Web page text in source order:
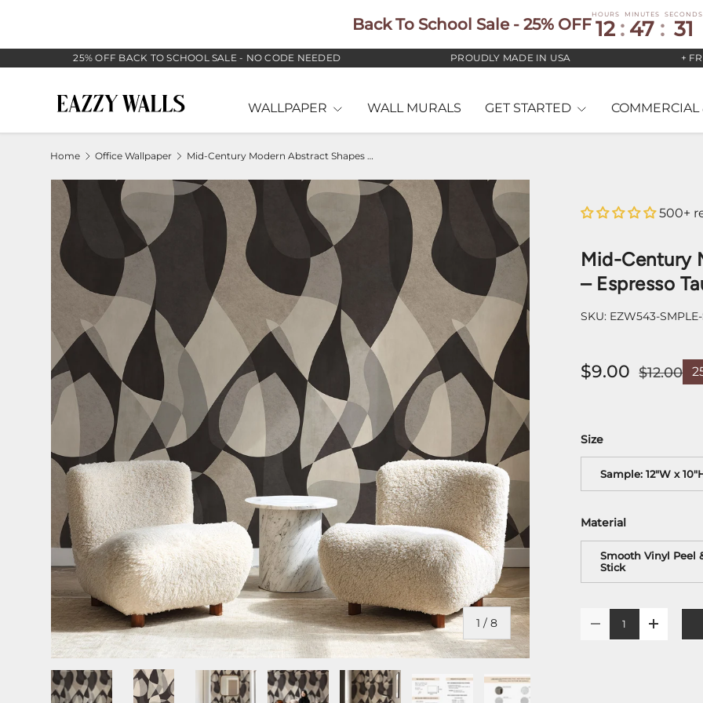
Back To School Sale - 25% OFF
HOURS
12 :
MINUTES
47 :
SECONDS
30
25% OFF BACK TO SCHOOL SALE - NO CODE NEEDED PROUDLY MADE IN USA + FREE
WALLPAPER WALL MURALS GET STARTED COMMERCIAL
Home Office Wallpaper Mid-Century Modern Abstract Shapes Wallpaper – Espresso Taupe & Grey
1 /of
8
500+
Mid-Century
– Espresso
SKU: EZW543-
$9.00 $12.00
Size
Sample: 12"W x
Material
Smooth Vinyl Peel
Stick
+